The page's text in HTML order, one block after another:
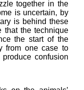
together in the
is uncertain, by
is behind these
that the technique
the start of the
from one case to
confusion